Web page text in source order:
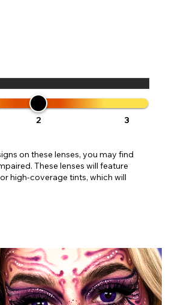
2
3
on these lenses, you may find
These lenses will feature
high-coverage tints, which will